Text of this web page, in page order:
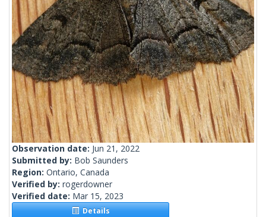
Observation date: Jun 21, 2022
Submitted by: Bob Saunders
Region: Ontario, Canada
Verified by: rogerdowner
Verified date: Mar 15, 2023
Details